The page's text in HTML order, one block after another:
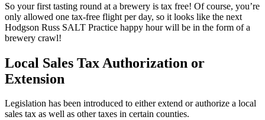
So your first tasting round at a brewery is tax free! Of course, you’re
only allowed one tax-free flight per day, so it looks like the next
Hodgson Russ SALT Practice happy hour will be in the form of a
brewery crawl!
Local Sales Tax Authorization or
Extension
Legislation has been introduced to either extend or authorize a local
sales tax as well as other taxes in certain counties.